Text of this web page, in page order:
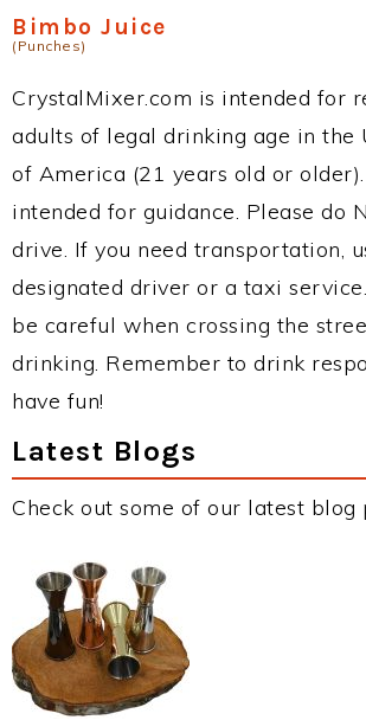
Bimbo Juice
(Punches)
CrystalMixer.com is intended for
adults of legal drinking age in the
of America (21 years old or
intended for guidance. Please do
drive. If you need transportation,
designated driver or a taxi
be careful when crossing the
drinking. Remember to drink
have fun!
Latest Blogs
Check out some of our latest blog